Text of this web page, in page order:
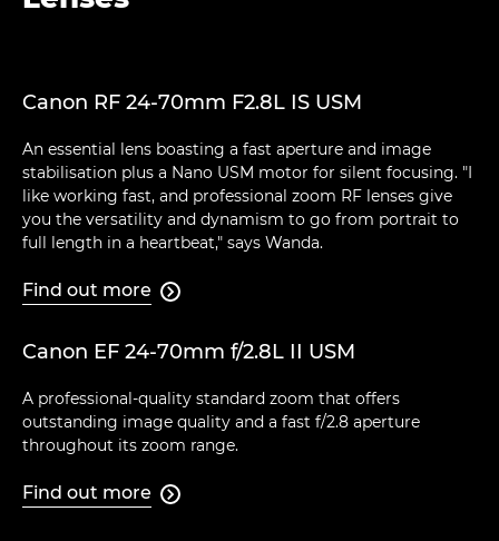
Canon RF 24-70mm F2.8L IS USM
An essential lens boasting a fast aperture and image
stabilisation plus a Nano USM motor for silent focusing. "I
like working fast, and professional zoom RF lenses give
you the versatility and dynamism to go from portrait to
full length in a heartbeat," says Wanda.
Find out more 
Canon EF 24-70mm f/2.8L II USM
A professional-quality standard zoom that offers
outstanding image quality and a fast f/2.8 aperture
throughout its zoom range.
Find out more 